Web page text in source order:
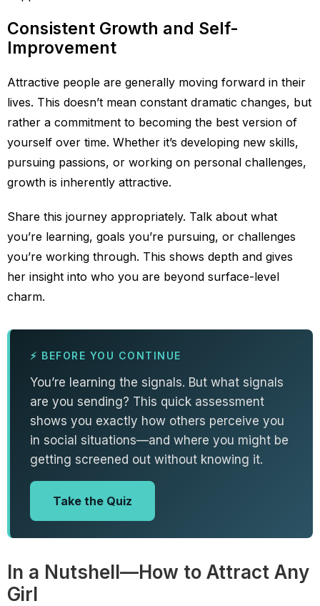
Consistent Growth and Self-
Improvement
Attractive people are generally moving forward in their
lives. This doesn’t mean constant dramatic changes, but
rather a commitment to becoming the best version of
yourself over time. Whether it’s developing new skills,
pursuing passions, or working on personal challenges,
growth is inherently attractive.
Share this journey appropriately. Talk about what
you’re learning, goals you’re pursuing, or challenges
you’re working through. This shows depth and gives
her insight into who you are beyond surface-level
charm.
⚡ BEFORE YOU CONTINUE
You’re learning the signals. But what signals
are you sending? This quick assessment
shows you exactly how others perceive you
in social situations—and where you might be
getting screened out without knowing it.
Take the Quiz
In a Nutshell—How to Attract Any
Girl